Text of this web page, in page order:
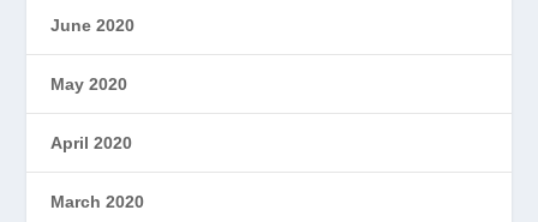
June 2020
May 2020
April 2020
March 2020